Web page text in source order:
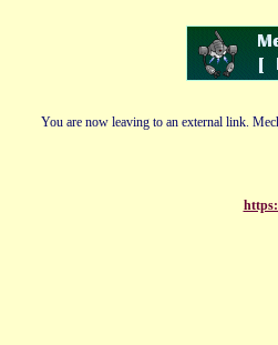
You are now leaving to an external link.